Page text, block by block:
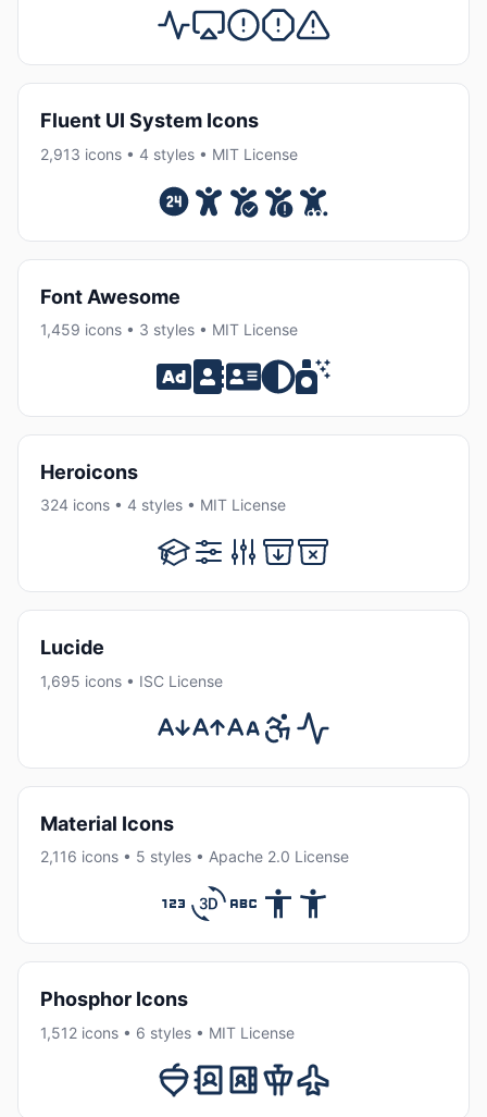
Fluent UI System Icons
2,913 icons • 4 styles • MIT License
Font Awesome
1,459 icons • 3 styles • MIT License
Heroicons
324 icons • 4 styles • MIT License
Lucide
1,695 icons • ISC License
Material Icons
2,116 icons • 5 styles • Apache 2.0 License
Phosphor Icons
1,512 icons • 6 styles • MIT License